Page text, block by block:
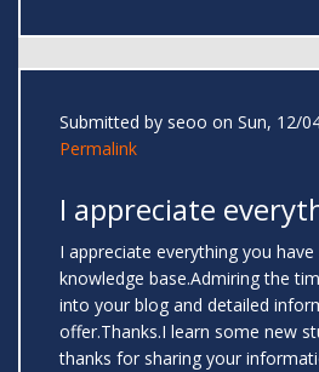
Submitted by seoo on Sun, 12/
Permalink
I appreciate
I appreciate everything you
knowledge base.Admiring the
into your blog and detailed
offer.Thanks.I learn some new
thanks for sharing your